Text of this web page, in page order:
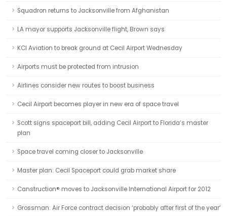
Squadron returns to Jacksonville from Afghanistan
LA mayor supports Jacksonville flight, Brown says
KCI Aviation to break ground at Cecil Airport Wednesday
Airports must be protected from intrusion
Airlines consider new routes to boost business
Cecil Airport becomes player in new era of space travel
Scott signs spaceport bill, adding Cecil Airport to Florida’s master
plan
Space travel coming closer to Jacksonville
Master plan: Cecil Spaceport could grab market share
Canstruction® moves to Jacksonville International Airport for 2012
Grossman: Air Force contract decision ‘probably after first of the year’